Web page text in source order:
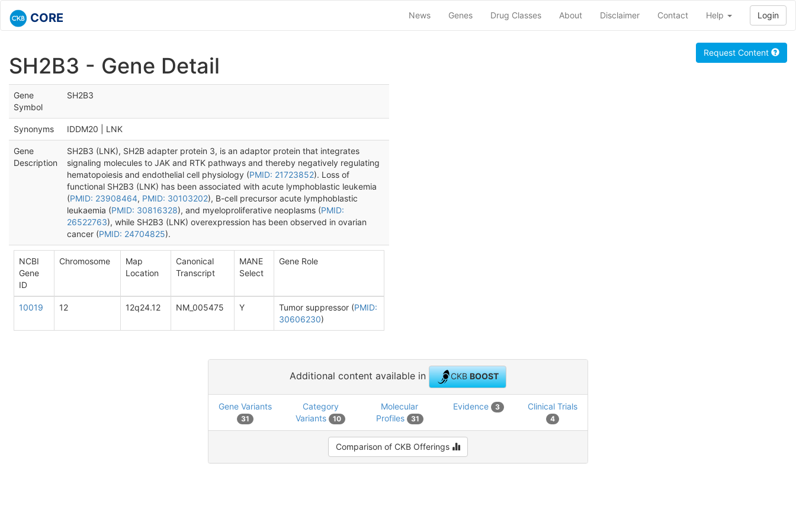
CORE News Genes Drug Classes About Disclaimer Contact Help Login
SH2B3 - Gene Detail
Request Content
Gene
Symbol
SH2B3
Synonyms IDDM20 | LNK
Gene
Description
SH2B3 (LNK), SH2B adapter protein 3, is an adaptor protein that integrates
signaling molecules to JAK and RTK pathways and thereby negatively regulating
hematopoiesis and endothelial cell physiology (PMID: 21723852). Loss of
functional SH2B3 (LNK) has been associated with acute lymphoblastic leukemia
(PMID: 23908464, PMID: 30103202), B-cell precursor acute lymphoblastic
leukaemia (PMID: 30816328), and myeloproliferative neoplasms (PMID:
26522763), while SH2B3 (LNK) overexpression has been observed in ovarian
cancer (PMID: 24704825).
NCBI
Gene
ID
Chromosome
Map
Location
Canonical
Transcript
MANE
Select
Gene Role
10019 12 12q24.12 NM_005475 Y Tumor suppressor (PMID:
30606230)
Additional content available in CKBBOOST
Gene Variants
31
Category
Variants
10
Molecular
Profiles
31
Evidence 3 Clinical Trials
4
Comparison of CKB Offerings